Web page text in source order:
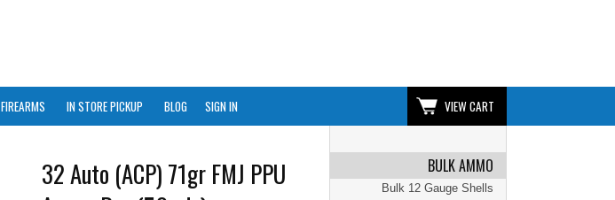
FIREARMS IN STORE PICKUP BLOG SIGN IN VIEW CART
BULK AMMO
Bulk 12 Gauge Shells
32 Auto (ACP) 71gr FMJ PPU